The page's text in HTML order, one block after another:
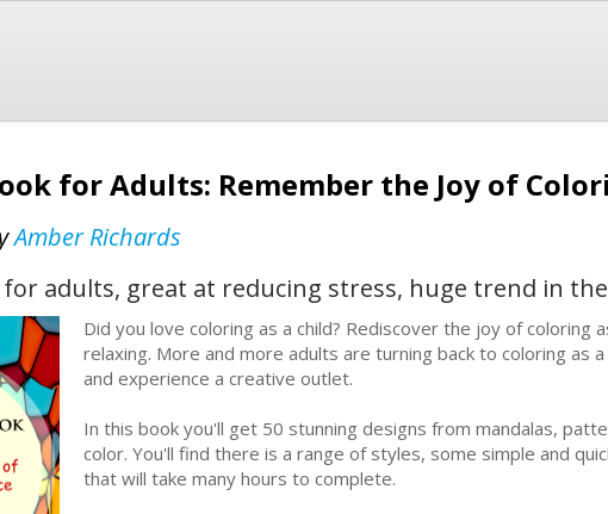
for Adults: Remember the Joy of
Amber Richards
adults, great at reducing stress, huge trend in
Did you love coloring as a child? Rediscover the joy of coloring
relaxing. More and more adults are turning back to coloring as
and experience a creative outlet.
In this book you'll get 50 stunning designs from mandalas,
color. You'll find there is a range of styles, some simple and
that will take many hours to complete.